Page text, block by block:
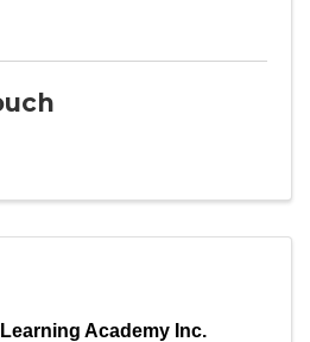
Academy Inc.